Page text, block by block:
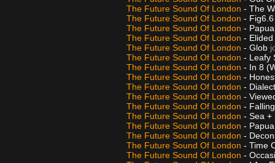
The Future Sound Of London - The
The Future Sound Of London -
The Future Sound Of London -
The Future Sound Of London - Elided
The Future Sound Of London - Glob
The Future Sound Of London - Leafy
The Future Sound Of London - In 8
The Future Sound Of London -
The Future Sound Of London -
The Future Sound Of London -
The Future Sound Of London -
The Future Sound Of London - Sea
The Future Sound Of London -
The Future Sound Of London -
The Future Sound Of London - Time
The Future Sound Of London -